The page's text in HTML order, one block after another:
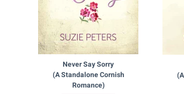
Never Say Sorry
(A Standalone Cornish
Romance)